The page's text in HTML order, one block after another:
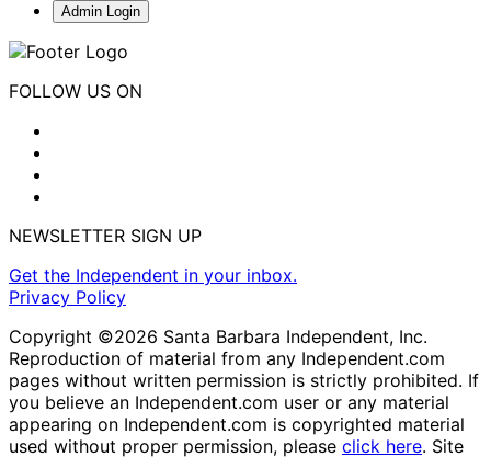
Admin Login
FOLLOW US ON
NEWSLETTER SIGN UP
Get the Independent in your inbox.
Privacy Policy
Copyright ©2026 Santa Barbara Independent, Inc.
Reproduction of material from any Independent.com
pages without written permission is strictly prohibited. If
you believe an Independent.com user or any material
appearing on Independent.com is copyrighted material
used without proper permission, please click here. Site